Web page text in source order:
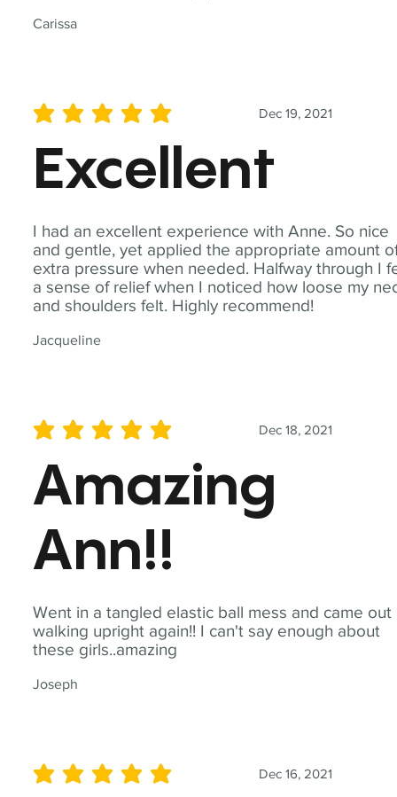
Carissa
I had an excellent experience with Anne. So nice
and gentle, yet applied the appropriate amount
extra pressure when needed. Halfway through I
a sense of relief when I noticed how loose my
and shoulders felt. Highly recommend!
Jacqueline
Dec 19, 2021
average rating is 5 out of 5
Excellent
Went in a tangled elastic ball mess and came out
walking upright again!! I can't say enough about
these girls..amazing
Joseph
Dec 18, 2021
average rating is 5 out of 5
Amazing
Ann!!
Dec 16, 2021
average rating is 5 out of 5